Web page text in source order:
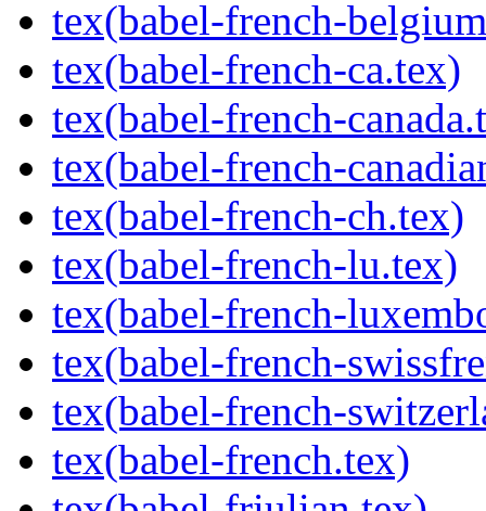
tex(babel-french-
tex(babel-french-ca.tex)
tex(babel-french-
tex(babel-french-
tex(babel-french-ch.tex)
tex(babel-french-lu.tex)
tex(babel-french-
tex(babel-french-
tex(babel-french-
tex(babel-french.tex)